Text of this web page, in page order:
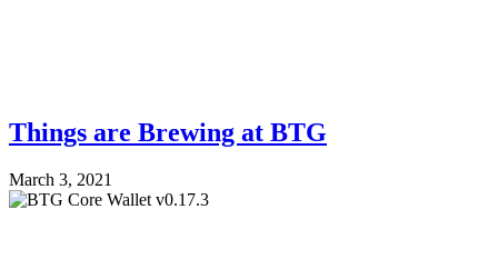
Things are Brewing at BTG
March 3, 2021